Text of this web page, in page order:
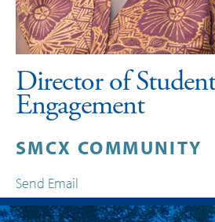
Director of Student
Engagement
SMCX COMMUNITY
Send Email